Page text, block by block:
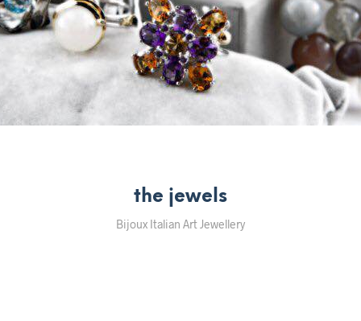
the jewels
Bijoux Italian Art Jewellery